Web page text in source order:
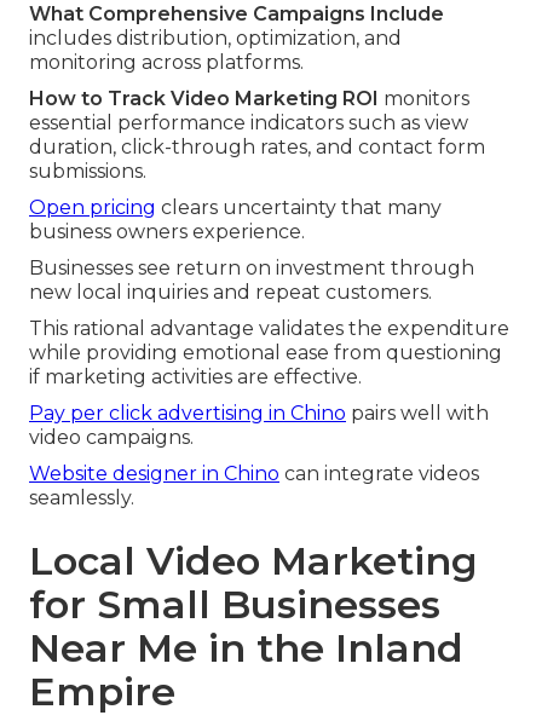
What Comprehensive Campaigns Include
includes distribution, optimization, and
monitoring across platforms.
How to Track Video Marketing ROI monitors
essential performance indicators such as view
duration, click-through rates, and contact form
submissions.
Open pricing clears uncertainty that many
business owners experience.
Businesses see return on investment through
new local inquiries and repeat customers.
This rational advantage validates the expenditure
while providing emotional ease from questioning
if marketing activities are effective.
Pay per click advertising in Chino pairs well with
video campaigns.
Website designer in Chino can integrate videos
seamlessly.
Local Video Marketing
for Small Businesses
Near Me in the Inland
Empire